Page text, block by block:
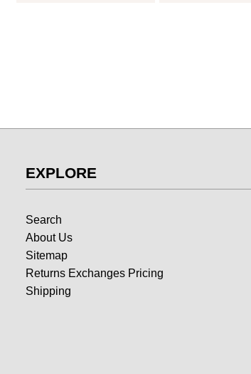
EXPLORE
Search
About Us
Sitemap
Returns Exchanges Pricing
Shipping